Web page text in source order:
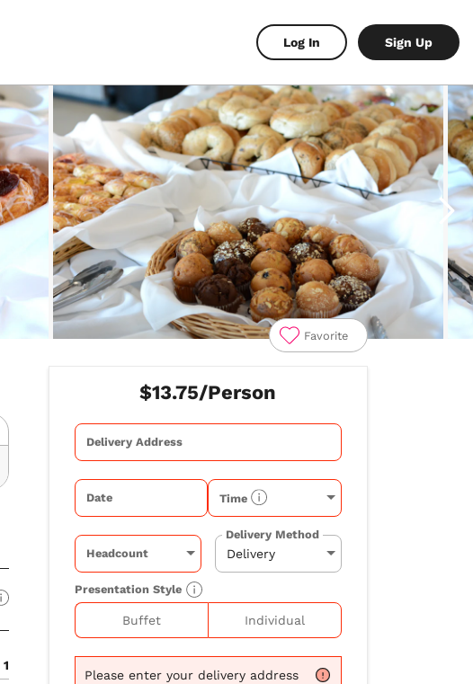
Log In Sign Up
Favorite
1
$13.75/Person
Delivery Address
Date Time
Headcount
Delivery Method
Presentation Style
Buffet Individual
Please enter your delivery address